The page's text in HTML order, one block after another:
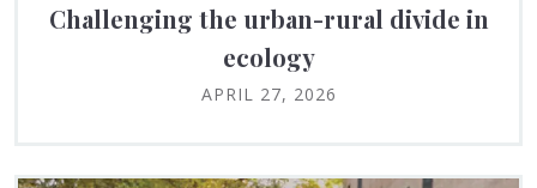
Challenging the urban-rural divide in
ecology
APRIL 27, 2026